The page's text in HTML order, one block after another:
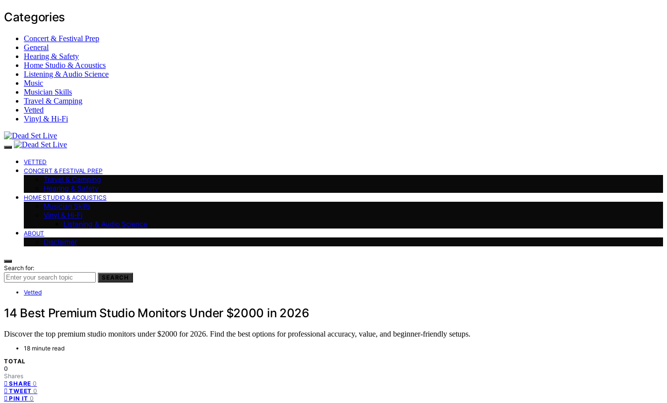
Categories
Concert & Festival Prep
General
Hearing & Safety
Home Studio & Acoustics
Listening & Audio Science
Music
Musician Skills
Travel & Camping
Vetted
Vinyl & Hi-Fi
VETTED
CONCERT & FESTIVAL PREP
Travel & Camping
Hearing & Safety
HOME STUDIO & ACOUSTICS
Musician Skills
Vinyl & Hi-Fi
Listening & Audio Science
ABOUT
Disclaimer
Search for:
SEARCH
Vetted
14 Best Premium Studio Monitors Under $2000 in 2026
Discover the top premium studio monitors under $2000 for 2026. Find the best options for professional accuracy, value, and beginner-friendly setups.
18 minute read
TOTAL
0
Shares
SHARE 0
TWEET 0
PIN IT 0